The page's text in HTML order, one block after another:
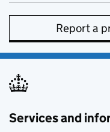
Report a
Services and